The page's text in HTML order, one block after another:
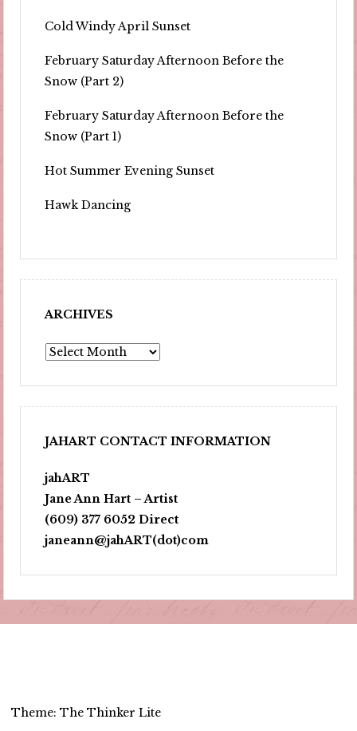
Cold Windy April Sunset
February Saturday Afternoon Before the
Snow (Part 2)
February Saturday Afternoon Before the
Snow (Part 1)
Hot Summer Evening Sunset
Hawk Dancing
ARCHIVES
Archives
JAHART CONTACT INFORMATION
jahART
Jane Ann Hart – Artist
(609) 377 6052 Direct
janeann@jahART(dot)com
Theme: The Thinker Lite